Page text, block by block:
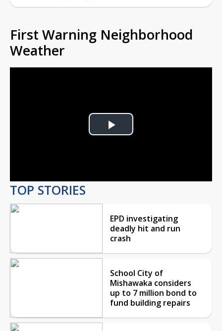
First Warning Neighborhood
Weather
Play
TOP STORIES
EPD investigating
deadly hit and run
crash
School City of
Mishawaka considers
up to 7 million bond to
fund building repairs